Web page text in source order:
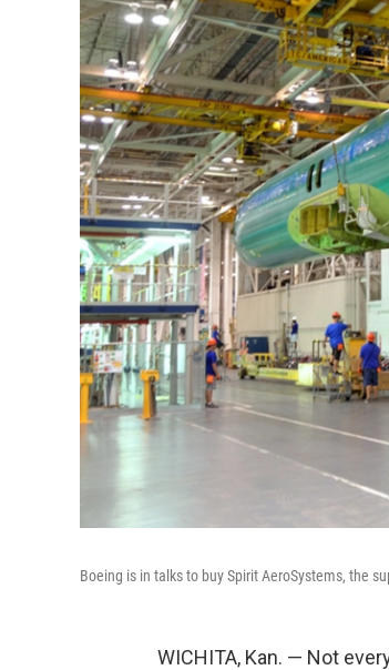
Boeing is in talks to buy Spirit AeroSystems, the
WICHITA, Kan. — Not